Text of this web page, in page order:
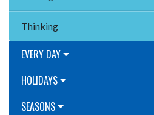
Thinking
EVERY DAY
HOLIDAYS
SEASONS